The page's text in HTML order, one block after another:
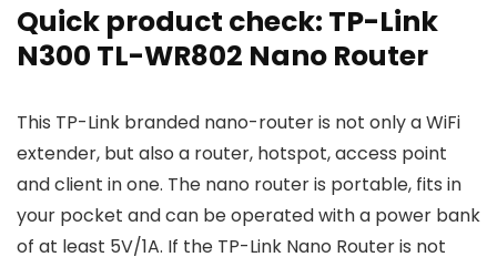
Quick product check: TP-Link
N300 TL-WR802 Nano Router
This TP-Link branded nano-router is not only a WiFi
extender, but also a router, hotspot, access point
and client in one. The nano router is portable, fits in
your pocket and can be operated with a power bank
of at least 5V/1A. If the TP-Link Nano Router is not